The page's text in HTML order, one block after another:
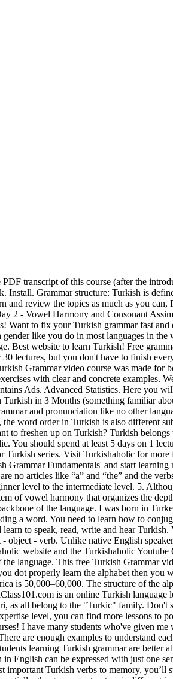
to visit the Turkishaholic website and the Turkishaholic Youtube Channel for more free videos. Turkish is an agglutinating language, so you can create very long words: it is a fun exercise that can help you understand the logic of the language. This free Turkish Grammar video course was made for both beginners and novice speakers to learn the fundamentals of Turkish Grammar. It’s faster and better than a dictionary. Add to Wishlist. If you dot properly learn the alphabet then you will continually say and spell things completely wrong. The Australian Turkish community numbers some 40,000, and the number of Turkish speakers in North America is 50,000–60,000. The structure of the alphabet is what you will use in your conversations every day. It is also an important immigrant language in Germany. But i had a such a great time in Thailand. TurkishClass101.com is an online Turkish language learning website. To various degrees, Turkish is intelligible with other major languages of Central Asia, like Turkmen, Uzbek, Kyrgyz, Kazakh and in particular Azeri, as all belong to the "Turkic" family. Don't sleep on the big wide world beyond your grammar lessons. The Turkish alphabet consists of 29 letters — 8 vowels and 21 consonants. Once you can identify your expertise level, you can find more lessons to polish your Turkish skills. Learn and practice the most important foundation of Turkish word formation: the minor and the major vowel harmony! Enjoy our courses! I have many students who've given me wonderful feedback and testimonials for my courses and my private classes. At the end of the book, you can also find a glossary section. Vowel Harmony. Grammar. There are enough examples to understand each grammar … Benny points to Colloquial Turkish as a good basic grammar guide. Don’t waste your time, paper, and money writing out tons of flashcards by hand. Students learning Turkish grammar are better able to understand how the combination of words can create